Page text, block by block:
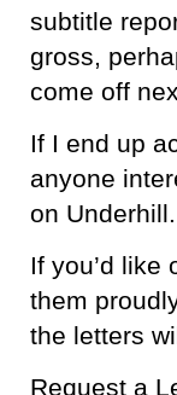
subtitle
gross,
come off
If I end up
anyone
on Underhill.
If you’d
them
the letters
Request a